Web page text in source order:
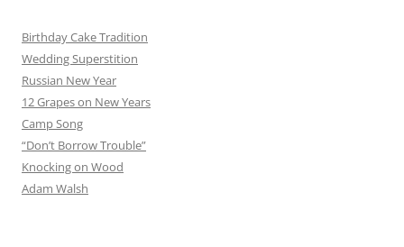
Birthday Cake Tradition
Wedding Superstition
Russian New Year
12 Grapes on New Years
Camp Song
“Don’t Borrow Trouble”
Knocking on Wood
Adam Walsh